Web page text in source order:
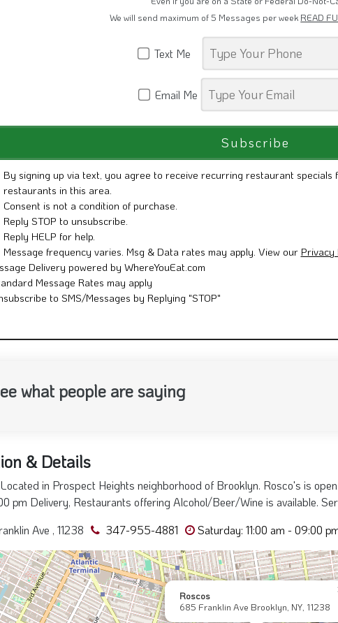
Even if you are on a State or Federal Do-Not-
We will send maximum of 5 Messages per week
Text Me
Email Me
By signing up via text, you agree to receive recurring restaurant specials
restaurants in this area.
Consent is not a condition of purchase.
Reply STOP to unsubscribe.
Reply HELP for help.
Message frequency varies. Msg & Data rates may apply. View ourPrivacy
Delivery powered by WhereYouEat.com
Message Rates may apply
to SMS/Messages by Replying "STOP"
what people are saying
& Details
in Prospect Heights neighborhood of Brooklyn. Rosco's is open
pm Delivery, Restaurants offering Alcohol/Beer/Wine is available.
Ave , 11238
347-955-4881 Saturday: 11:00 am - 09:00
Roscos
685 Franklin Ave Brooklyn, NY, 11238